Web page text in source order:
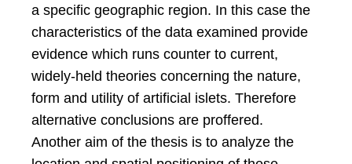
a specific geographic region. In this case the
characteristics of the data examined provide
evidence which runs counter to current,
widely-held theories concerning the nature,
form and utility of artificial islets. Therefore
alternative conclusions are proffered.
Another aim of the thesis is to analyze the